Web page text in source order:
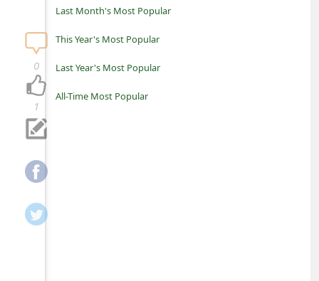
Last Month's Most Popular
This Year's Most Popular
Last Year's Most Popular
All-Time Most Popular
1
0